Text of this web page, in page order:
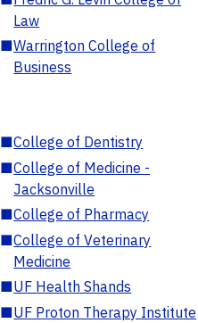
Law
■Warrington College of
Business
■College of Dentistry
■College of Medicine -
Jacksonville
■College of Pharmacy
■College of Veterinary
Medicine
■UF Health Shands
■UF Proton Therapy Institute